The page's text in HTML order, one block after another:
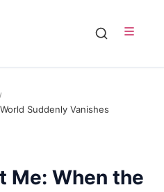
/
Suddenly Vanishes
Me: When the